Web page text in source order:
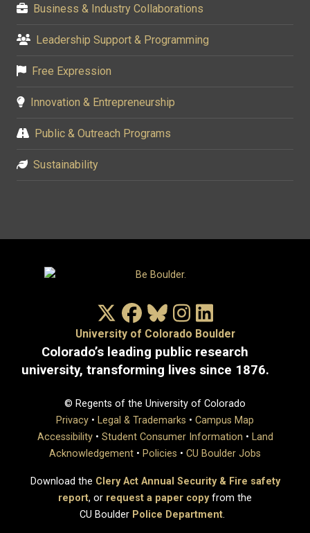
Business & Industry Collaborations
Leadership Support & Programming
Free Expression
Innovation & Entrepreneurship
Public & Outreach Programs
Sustainability
X/TwitterFacebook
BlueskyInstagram
University of Colorado Boulder
Colorado’s leading public research
university, transforming lives since 1876.
© Regents of the University of Colorado
Privacy • Legal & Trademarks • Campus Map
Accessibility• Student Consumer Information • Land
Acknowledgement • Policies • CU Boulder Jobs
Download the Clery Act Annual Security & Fire safety
report, or request a paper copyfrom the
CU Boulder Police Department.